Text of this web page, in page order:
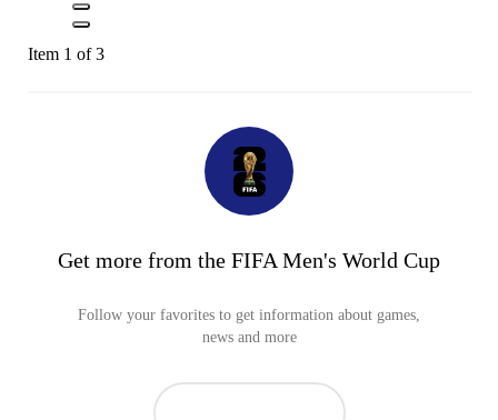
Item 1 of 3
Get more from the FIFA Men's World Cup
Follow your favorites to get information about games,
news and more